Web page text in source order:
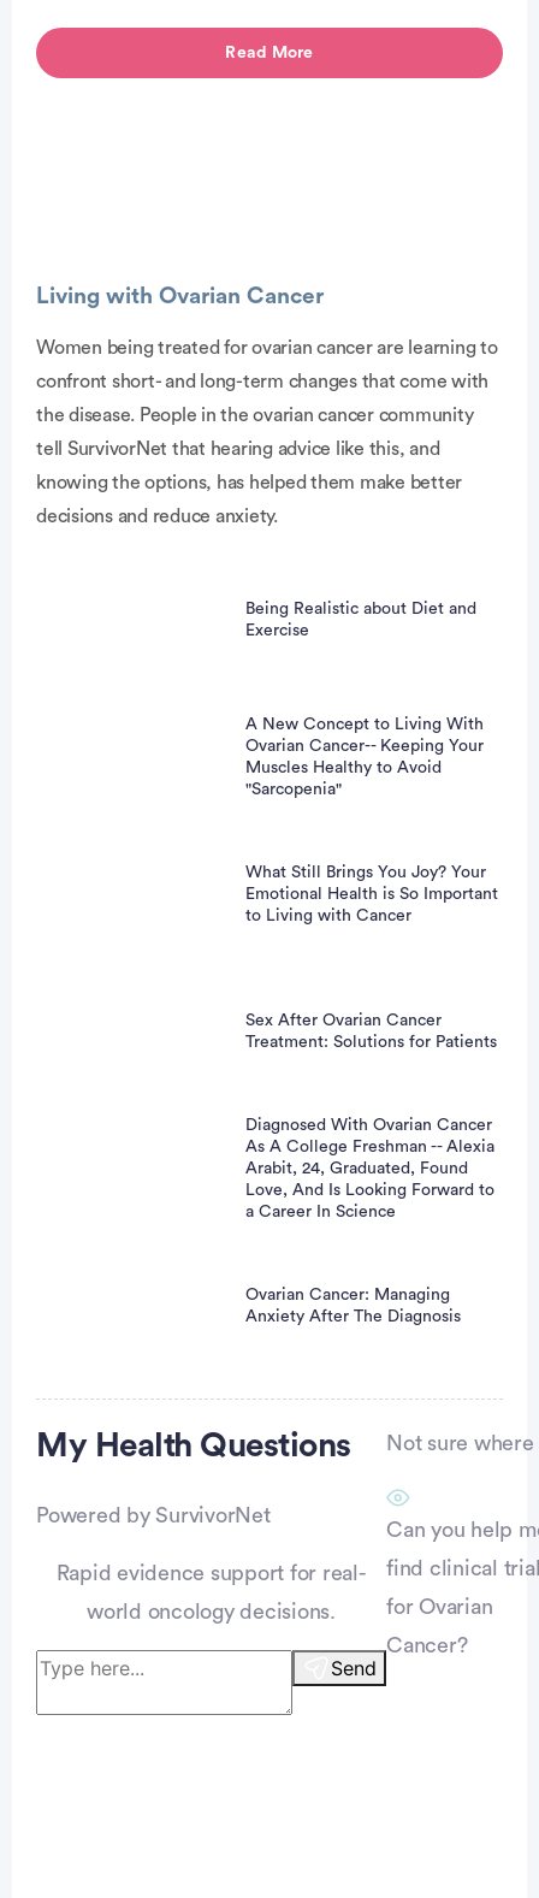
Read More
Living with Ovarian Cancer
Women being treated for ovarian cancer are learning to
confront short- and long-term changes that come with
the disease. People in the ovarian cancer community
tell SurvivorNet that hearing advice like this, and
knowing the options, has helped them make better
decisions and reduce anxiety.
Being Realistic about Diet and
Exercise
A New Concept to Living With
Ovarian Cancer-- Keeping Your
Muscles Healthy to Avoid
"Sarcopenia"
What Still Brings You Joy? Your
Emotional Health is So Important
to Living with Cancer
Sex After Ovarian Cancer
Treatment: Solutions for Patients
Diagnosed With Ovarian Cancer
As A College Freshman -- Alexia
Arabit, 24, Graduated, Found
Love, And Is Looking Forward to
a Career In Science
Ovarian Cancer: Managing
Anxiety After The Diagnosis
Advertisement
My Health Questions
Powered by SurvivorNet
Rapid evidence support for real-
world oncology decisions.
Send
Not sure
Can you help
find clinical
for Ovarian
Cancer?